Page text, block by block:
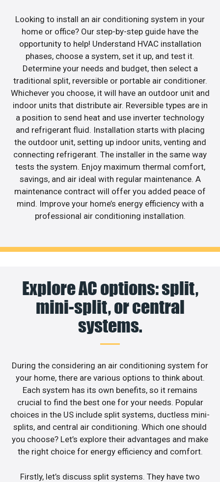
Looking to install an air conditioning system in your
home or office? Our step-by-step guide have the
opportunity to help! Understand HVAC installation
phases, choose a system, set it up, and test it.
Determine your needs and budget, then select a
traditional split, reversible or portable air conditioner.
Whichever you choose, it will have an outdoor unit and
indoor units that distribute air. Reversible types are in
a position to send heat and use inverter technology
and refrigerant fluid. Installation starts with placing
the outdoor unit, setting up indoor units, venting and
connecting refrigerant. The installer in the same way
tests the system. Enjoy maximum thermal comfort,
savings, and air ideal with regular maintenance. A
maintenance contract will offer you added peace of
mind. Improve your home’s energy efficiency with a
professional air conditioning installation.
Explore AC options: split,
mini-split, or central
systems.
During the considering an air conditioning system for
your home, there are various options to think about.
Each system has its own benefits, so it remains
crucial to find the best one for your needs. Popular
choices in the US include split systems, ductless mini-
splits, and central air conditioning. Which one should
you choose? Let’s explore their advantages and make
the right choice for energy efficiency and comfort.
Firstly, let’s discuss split systems. They have two